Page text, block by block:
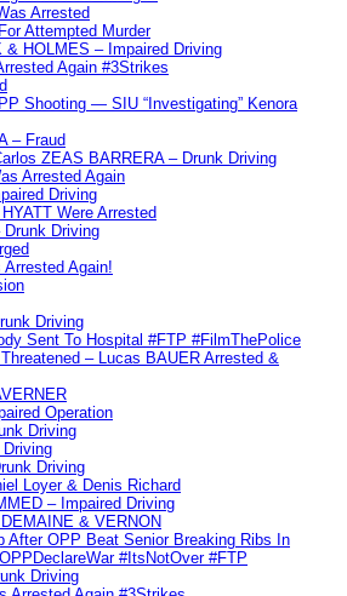
Arrested
Attempted Murder
& HOLMES – Impaired Driving
Again #3Strikes
Shooting — SIU “Investigating” Kenora
– Fraud
ZEAS BARRERA – Drunk Driving
Arrested Again
Driving
Were Arrested
Driving
Again!
Driving
Sent To Hospital #FTP #FilmThePolice
– Lucas BAUER Arrested &
Operation
Driving
Driving
Loyer & Denis Richard
– Impaired Driving
& VERNON
After OPP Beat Senior Breaking Ribs In
#ItsNotOver #FTP
Driving